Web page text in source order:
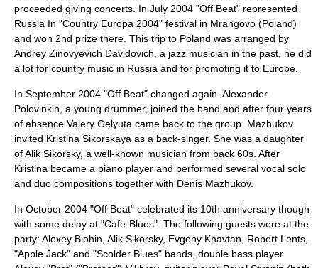
proceeded giving concerts. In July 2004 "Off Beat" represented
Russia In "Country Europa 2004" festival in Mrangovo (Poland)
and won 2nd prize there. This trip to Poland was arranged by
Andrey Zinovyevich Davidovich , a jazz musician in the past, he did
a lot for country music in Russia and for promoting it to Europe.
In September 2004 "Off Beat" changed again. Alexander
Polovinkin , a young drummer, joined the band and after four years
of absence Valery Gelyuta came back to the group. Mazhukov
invited Kristina Sikorskaya as a back-singer. She was a daughter
ofAlik Sikorsky, a well-known musician from back 60s. After
Kristina became a piano player and performed several vocal solo
and duo compositions together with Denis Mazhukov.
In October 2004 "Off Beat" celebrated its 10th anniversary though
with some delay at "Cafe-Blues". The following guests were at the
party: Alexey Blohin, Alik Sikorsky, Evgeny Khavtan, Robert Lents,
"Apple Jack" and "Scolder Blues" bands, double bass player